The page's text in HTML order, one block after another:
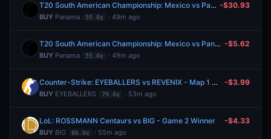
T20 South American Championship: Mexico vs Panama
BUY Panama 55.0¢ · 49m ago
-$30.93
T20 South American Championship: Mexico vs Panama
BUY Panama 55.0¢ · 49m ago
-$5.62
Counter-Strike: EYEBALLERS vs REVENIX - Map 1 Winner
BUY EYEBALLERS 79.0¢ · 53m ago
-$3.99
LoL: ROSSMANN Centaurs vs BIG - Game 2 Winner
BUY BIG 86.0¢ · 55m ago
-$4.33